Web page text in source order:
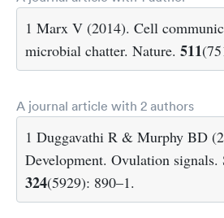
1 Marx V (2014). Cell
microbial chatter. Nature. 511
A journal article with 2 authors
1 Duggavathi R & Murphy BD
Development. Ovulation signals.
324(5929): 890–1.